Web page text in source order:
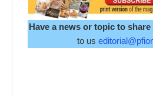
Have a news or topic to
to us